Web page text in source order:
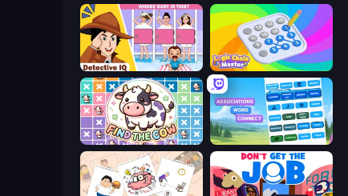
Detective IQ: Brain Games Logic Chain Master
Find The Cow Associations - Word Connect